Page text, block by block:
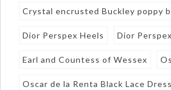
Crystal encrusted Buckley poppy
Dior Perspex Heels Dior
Earl and Countess of Wessex
Oscar de la Renta Black Lace Dress